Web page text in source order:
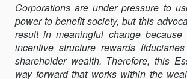
Twitter
Corporations are under pressure to
power to benefit society, but this
result in meaningful change because
incentive structure rewards
shareholder wealth. Therefore, this
way forward that works within the